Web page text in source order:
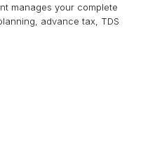
manages your complete
advance tax, TDS